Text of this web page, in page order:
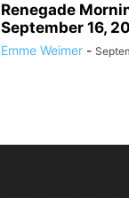
Renegade
September 16,
Emme Weimer -